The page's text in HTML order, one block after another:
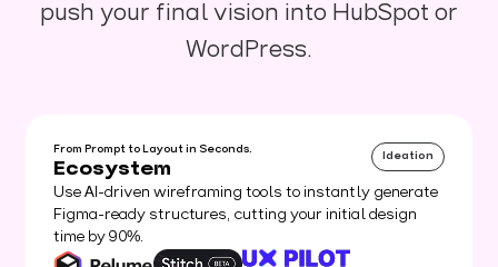
push your final vision into HubSpot or
WordPress.
From Prompt to Layout in Seconds.
Ecosystem
Ideation
Use AI-driven wireframing tools to instantly generate
Figma-ready structures, cutting your initial design
time by 90%.